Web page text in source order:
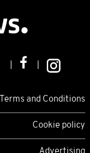
Terms and Conditions
Cookie policy